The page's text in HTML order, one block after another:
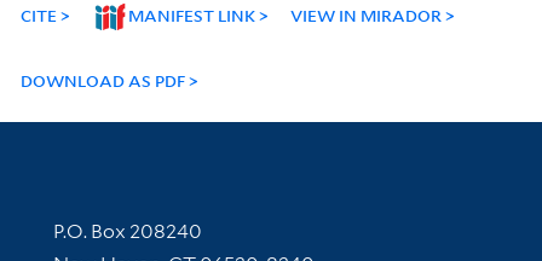
CITE MANIFEST LINK VIEW IN MIRADOR
DOWNLOAD AS PDF
Contact Information
P.O. Box 208240